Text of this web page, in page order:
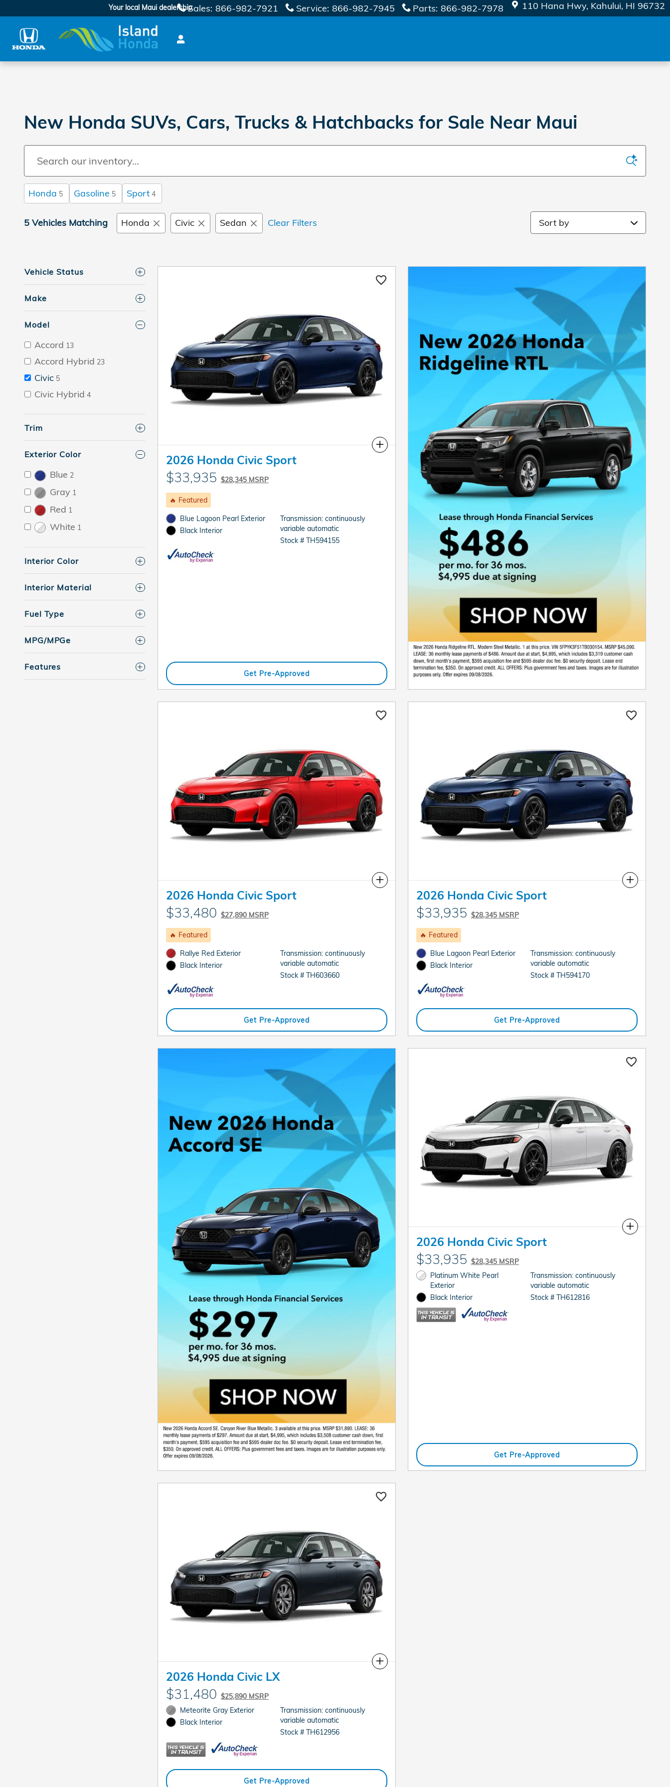
Sales: 866-982-7921 Service: 866-982-7945 Parts: 866-982-7978 110 Hana Hwy Kahului, HI 96732
Your local Maui dealership
New Honda SUVs, Cars, Trucks & Hatchbacks for Sale Near Maui
Honda 5 Gasoline 5 Sport 4
5 Vehicles Matching Honda Civic Sedan Clear Filters Sort by
Vehicle Status
Make
Model
Accord 13
Accord Hybrid 23
Civic 5
Civic Hybrid 4
Trim
Exterior Color
Blue 2
Gray 1
Red 1
White 1
Interior Color
Interior Material
Fuel Type
MPG/MPGe
Features
Compare
2026 Honda Civic Sport
$33,935 $28,345 MSRP
🔥 Featured
Blue Lagoon Pearl Exterior
Black Interior
Transmission: continuously
variable automatic
Stock # TH594155
Get Pre-Approved
Compare
2026 Honda Civic Sport
$33,480 $27,890 MSRP
🔥 Featured
Rallye Red Exterior
Black Interior
Transmission: continuously
variable automatic
Stock # TH603660
Get Pre-Approved
Compare
2026 Honda Civic Sport
$33,935 $28,345 MSRP
🔥 Featured
Blue Lagoon Pearl Exterior
Black Interior
Transmission: continuously
variable automatic
Stock # TH594170
Get Pre-Approved
Compare
2026 Honda Civic Sport
$33,935 $28,345 MSRP
Platinum White Pearl
Exterior
Black Interior
Transmission: continuously
variable automatic
Stock # TH612816
Get Pre-Approved
Compare
2026 Honda Civic LX
$31,480 $25,890 MSRP
Meteorite Gray Exterior
Black Interior
Transmission: continuously
variable automatic
Stock # TH612956
Get Pre-Approved